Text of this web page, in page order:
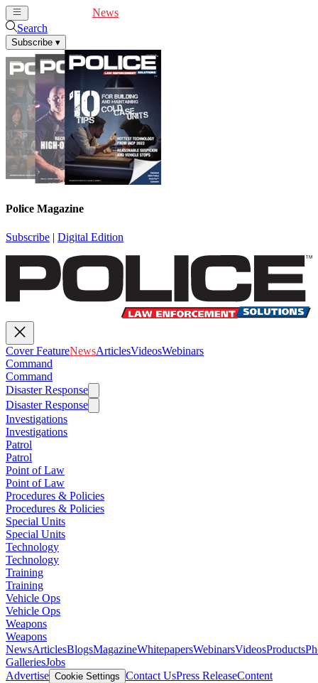
News
Search
Subscribe ▾
Police Magazine
Subscribe | Digital Edition
Cover FeatureNewsArticlesVideosWebinars
Command
Command
Disaster Response
Disaster Response
Investigations
Investigations
Patrol
Patrol
Point of Law
Point of Law
Procedures & Policies
Procedures & Policies
Special Units
Special Units
Technology
Technology
Training
Training
Vehicle Ops
Vehicle Ops
Weapons
Weapons
NewsArticlesBlogsMagazineWhitepapersWebinarsVideosProducts
GalleriesJobs
Advertise Cookie Settings Contact UsPress ReleaseContent